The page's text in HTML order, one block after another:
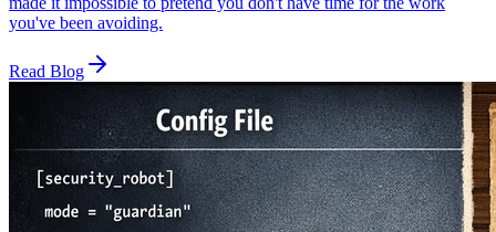
you've been avoiding.
Read Blog